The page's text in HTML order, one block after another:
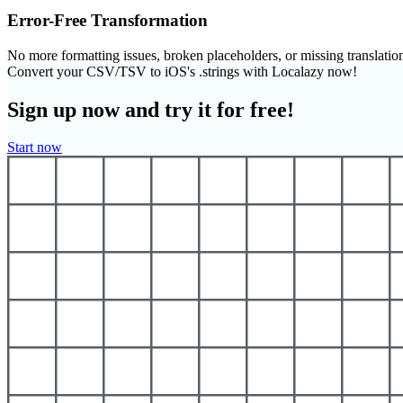
Error-Free Transformation
No more formatting issues, broken placeholders, or missing
Convert your CSV/TSV to iOS's .strings with Localazy now!
Sign up now and try it for free!
Start now